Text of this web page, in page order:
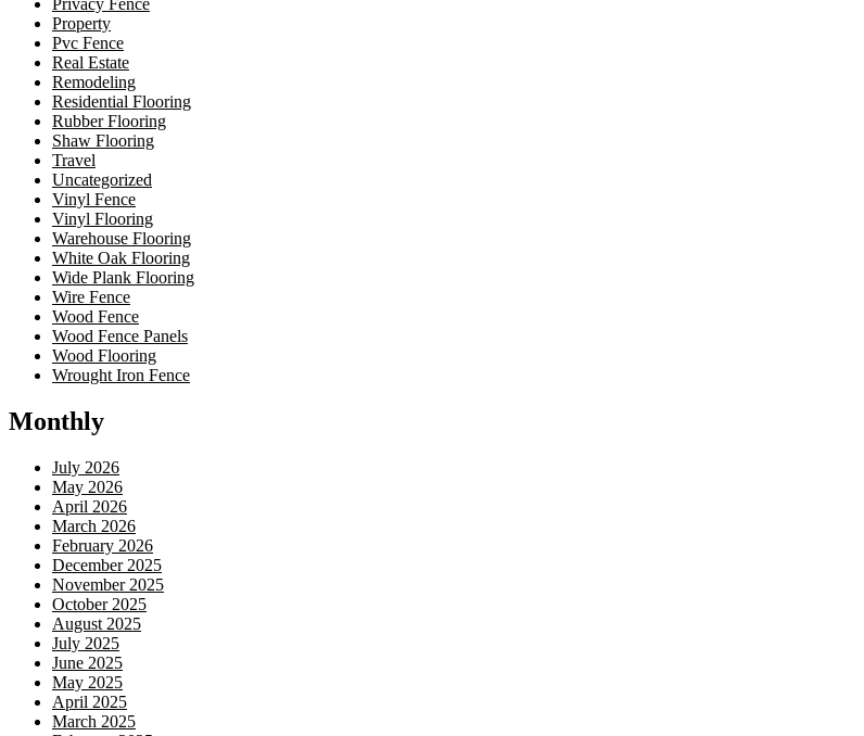
Property
Pvc Fence
Real Estate
Remodeling
Residential Flooring
Rubber Flooring
Shaw Flooring
Travel
Uncategorized
Vinyl Fence
Vinyl Flooring
Warehouse Flooring
White Oak Flooring
Wide Plank Flooring
Wire Fence
Wood Fence
Wood Fence Panels
Wood Flooring
Wrought Iron Fence
Monthly
July 2026
May 2026
April 2026
March 2026
February 2026
December 2025
November 2025
October 2025
August 2025
July 2025
June 2025
May 2025
April 2025
March 2025